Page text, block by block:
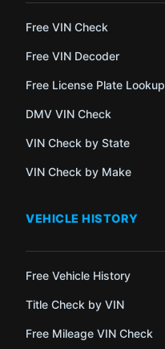
Free VIN Check
Free VIN Decoder
Free License Plate Lookup
DMV VIN Check
VIN Check by State
VIN Check by Make
VEHICLE HISTORY
Free Vehicle History
Title Check by VIN
Free Mileage VIN Check